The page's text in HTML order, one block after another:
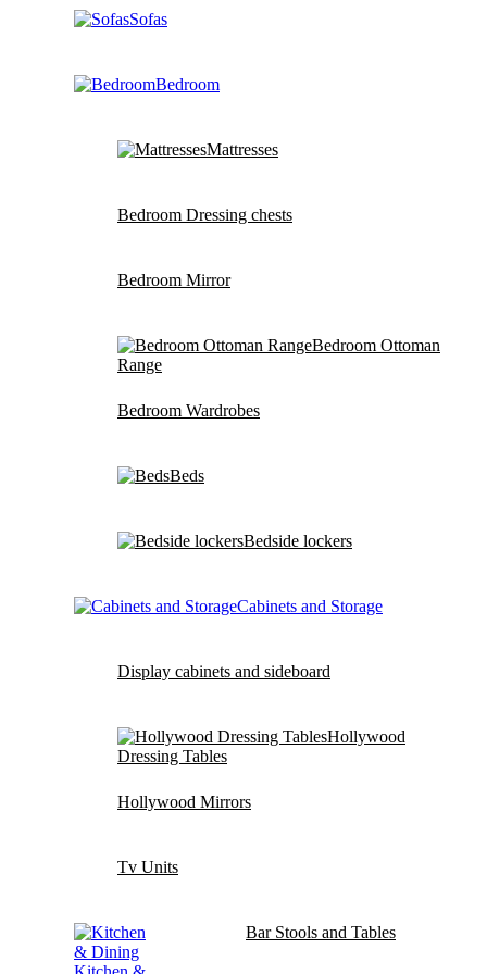
Sofas
Bedroom
Mattresses
Bedroom Dressing chests
Bedroom Mirror
Bedroom Ottoman
Range
Bedroom Wardrobes
Beds
Bedside lockers
Cabinets and Storage
Display cabinets and sideboard
Hollywood
Dressing Tables
Hollywood Mirrors
Tv Units
Bar Stools and Tables